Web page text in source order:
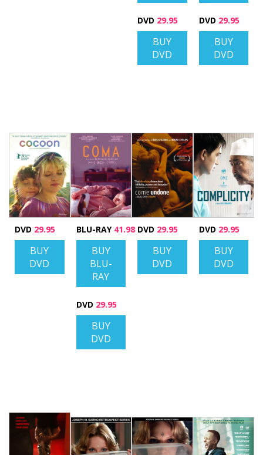
DVD 29.95
BUY
DVD
DVD 29.95
BUY
DVD
DVD 29.95
BUY
DVD
BLU-RAY41.98
BUY
BLU-
RAY
DVD 29.95
BUY
DVD
DVD 29.95
BUY
DVD
DVD 29.95
BUY
DVD